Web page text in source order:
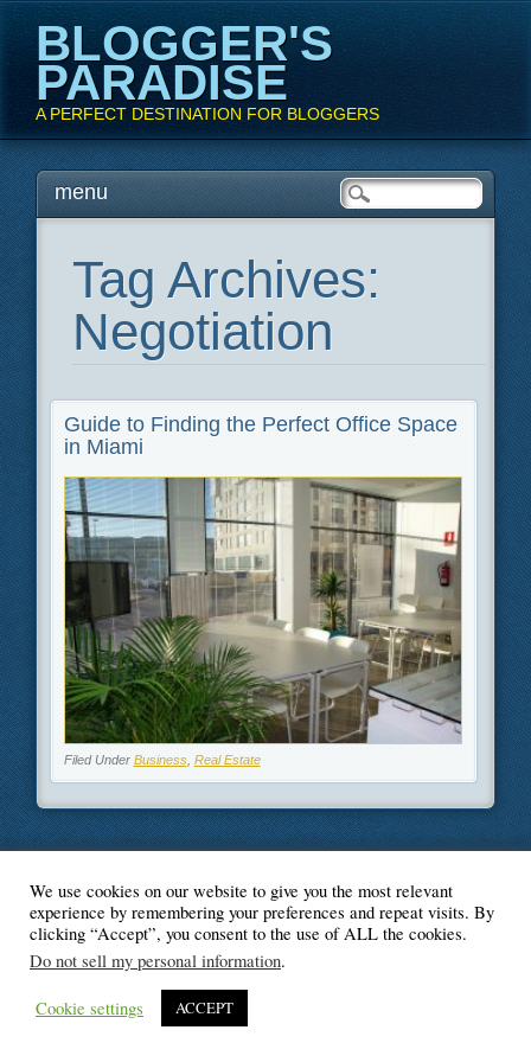
BLOGGER'S
PARADISE
A PERFECT DESTINATION FOR BLOGGERS
Main menu
Skipmenu
Tag Archives:
Negotiation
Guide to Finding the Perfect Office Space
in Miami
Filed Under Business, Real Estate
© Blogger's Paradise
We use cookies on our website to give you the most relevant
experience by remembering your preferences and repeat visits. By
clicking “Accept”, you consent to the use of ALL the cookies.
Do not sell my personal information.
Cookie settings ACCEPT